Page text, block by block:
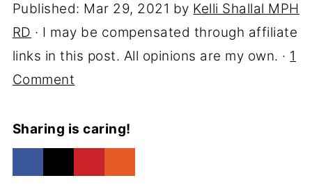
Published: Mar 29, 2021 by Kelli Shallal MPH
RD · I may be compensated through affiliate
links in this post. All opinions are my own. · 1
Comment
Sharing is caring!